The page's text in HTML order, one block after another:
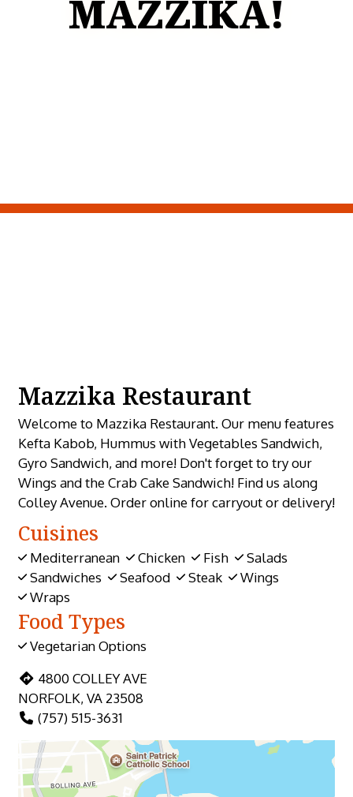
MAZZIKA!
Restaurant
Mazzika Restaurant
Welcome to Mazzika Restaurant. Our menu features
Kefta Kabob, Hummus with Vegetables Sandwich,
Gyro Sandwich, and more! Don't forget to try our
Wings and the Crab Cake Sandwich! Find us along
Colley Avenue. Order online for carryout or delivery!
Cuisines
Mediterranean Chicken Fish
Salads
Sandwiches
Seafood Steak
Wings
Wraps
Food Types
Vegetarian Options
4800 COLLEY AVE
NORFOLK, VA 23508
(757) 515-3631